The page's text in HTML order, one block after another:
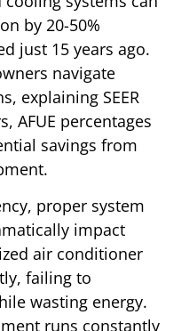
by 20-50%
just 15 years ago.
navigate
explaining SEER
AFUE percentages
savings from
proper system
impact
air conditioner
failing to
wasting energy.
runs constantly